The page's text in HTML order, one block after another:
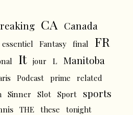
CA Canada
essentiel Fantasy final
FR
It jour L Manitoba
Podcast prime related
Sinner Slot Sport sports
THE these
tonight